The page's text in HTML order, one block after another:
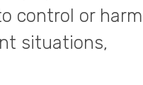
control or harm
situations,